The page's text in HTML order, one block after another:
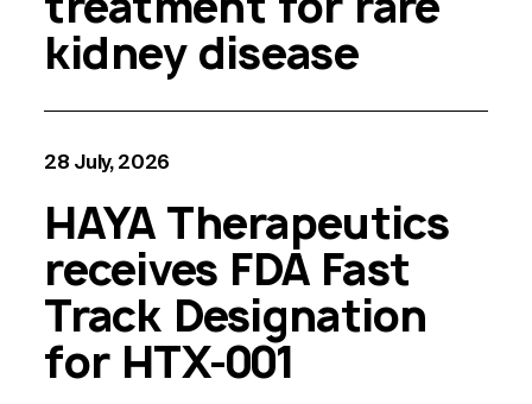
kidney disease
28 July, 2026
HAYA Therapeutics
receives FDA Fast
Track Designation
for HTX-001